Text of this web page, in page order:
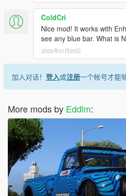
ColdCri
Nice mod! It works with
see any blue bar. What is
2026年01月29日
加入对话！ 登入或注册一个帐号才能
More mods by Eddlm: